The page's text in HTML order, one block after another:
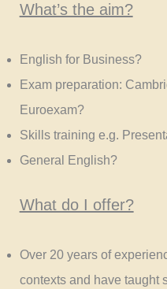
What’s the aim?
English for Business?
Exam preparation:
Euroexam?
Skills training e.g.
General English?
What do I offer?
Over 20 years of
contexts and have taught